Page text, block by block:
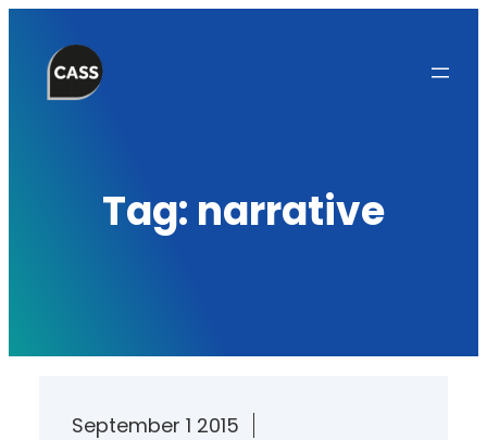
content
Tag: narrative
September 1 2015